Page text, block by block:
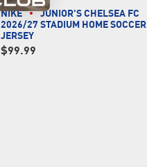
NIKE
JUNIOR'S CHELSEA FC
2026/27 STADIUM HOME SOCCER
JERSEY
$99.99